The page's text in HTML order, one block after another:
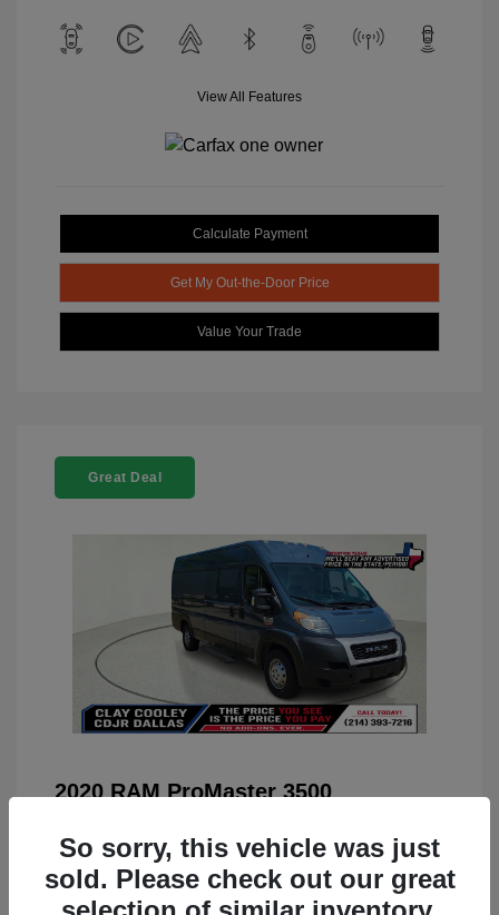
View All Features
Calculate Payment
Get My Out-the-Door Price
Value Your Trade
Great Deal
2020 RAM ProMaster 3500
Doc Fee
+$225
Your Price $22,433
So sorry, this vehicle was just
sold. Please check out our great